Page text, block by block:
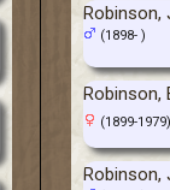
Robinson,
(1898- )
Robinson,
(1899-1979)
Robinson,